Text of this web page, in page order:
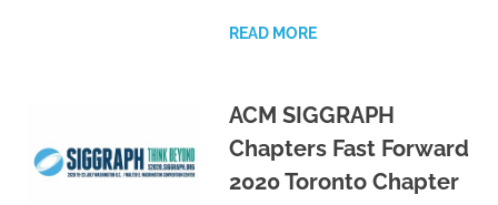
READ MORE
ACM SIGGRAPH
Chapters Fast Forward
2020 Toronto Chapter